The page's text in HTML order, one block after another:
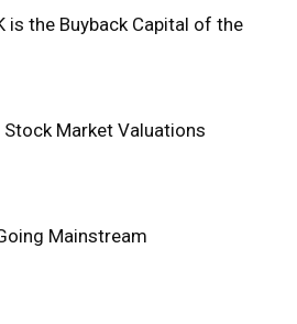
is the Buyback Capital of the
Stock Market Valuations
Mainstream